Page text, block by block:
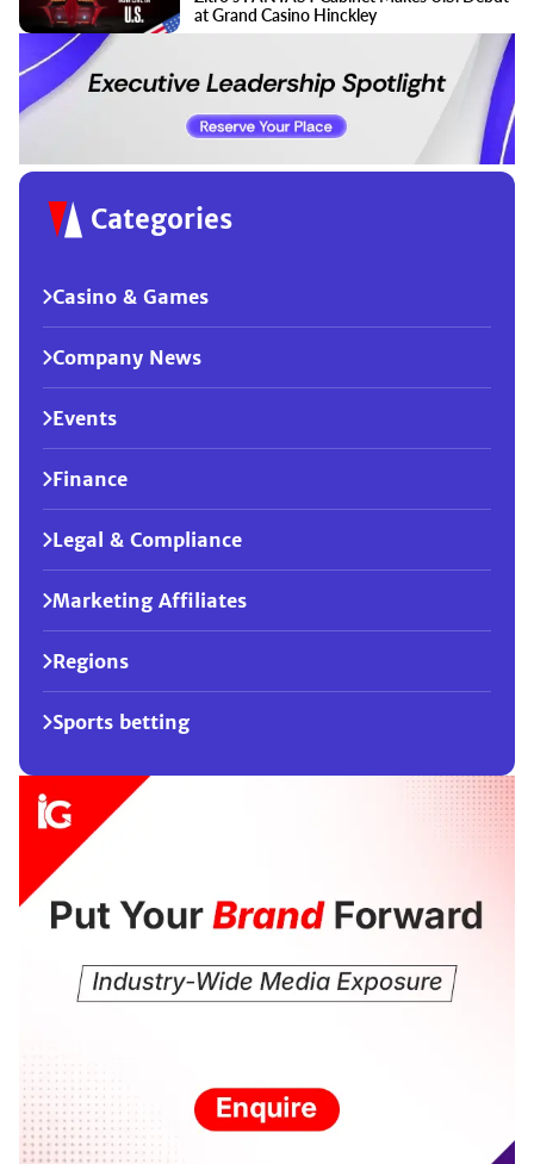
at Grand Casino Hinckley
Categories
Casino & Games
Company News
Events
Finance
Legal & Compliance
Marketing Affiliates
Regions
Sports betting